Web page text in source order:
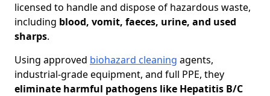
licensed to handle and dispose of hazardous waste,
including blood, vomit, faeces, urine, and used
sharps.
Using approved biohazard cleaning agents,
industrial-grade equipment, and full PPE, they
eliminate harmful pathogens like Hepatitis B/C